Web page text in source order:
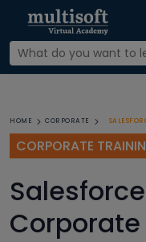
HOME CORPORATE
CORPORATE